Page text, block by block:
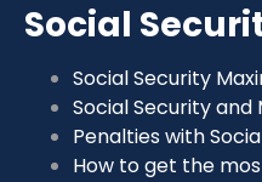
Social
Social Security
Social Security and
Penalties with
How to get the